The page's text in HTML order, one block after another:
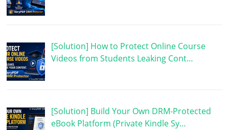
[Solution] How to Protect Online Course
Videos from Students Leaking Cont…
[Solution] Build Your Own DRM-Protected
eBook Platform (Private Kindle Sy…